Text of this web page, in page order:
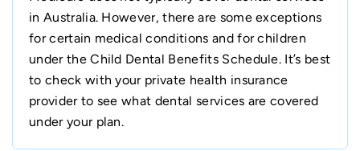
in Australia. However, there are some exceptions
for certain medical conditions and for children
under the Child Dental Benefits Schedule. It’s best
to check with your private health insurance
provider to see what dental services are covered
under your plan.